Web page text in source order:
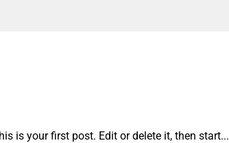
is your first post. Edit or delete it, then start...